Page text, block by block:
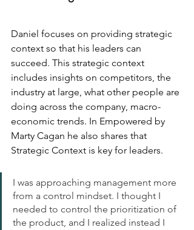
Daniel focuses on providing strategic
context so that his leaders can
succeed. This strategic context
includes insights on competitors, the
industry at large, what other people are
doing across the company, macro-
economic trends. In Empowered by
Marty Cagan he also shares that
Strategic Context is key for leaders.
I was approaching management more
from a control mindset. I thought I
needed to control the prioritization of
the product, and I realized instead I